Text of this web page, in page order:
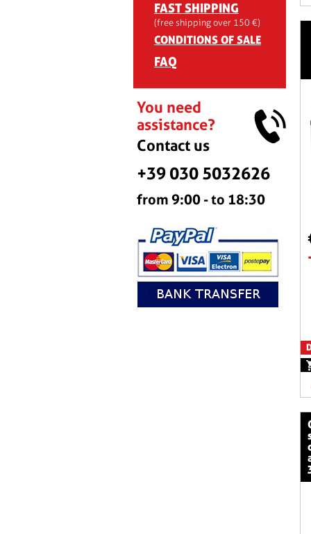
FAST SHIPPING
(free shipping over 150 €)
CONDITIONS OF SALE
FAQ
You need
assistance?
Contact us
+39 030 5032626
from 9:00 - to 18:30
calze